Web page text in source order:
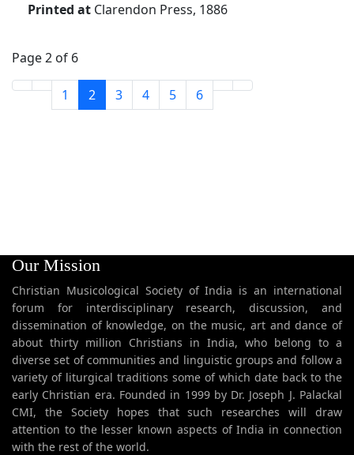
Printed at Clarendon Press, 1886
Page 2 of 6
1 2 3 4 5 6
Our Mission
Christian Musicological Society of India is an international
forum for interdisciplinary research, discussion, and
dissemination of knowledge, on the music, art and dance of
about thirty million Christians in India, who belong to a
diverse set of communities and linguistic groups and follow a
variety of liturgical traditions some of which date back to the
early Christian era. Founded in 1999 by Dr. Joseph J. Palackal
CMI, the Society hopes that such researches will draw
attention to the lesser known aspects of India in connection
with the rest of the world.